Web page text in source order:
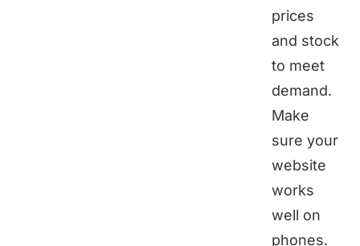
prices
and stock
to meet
demand.
Make
sure your
website
works
well on
phones.